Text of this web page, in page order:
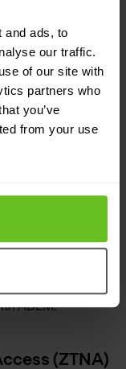
and ads, to
our traffic.
of our site with
partners who
you’ve
from your use
(SWG)
with static
while
for
ADEM.
(ZTNA)